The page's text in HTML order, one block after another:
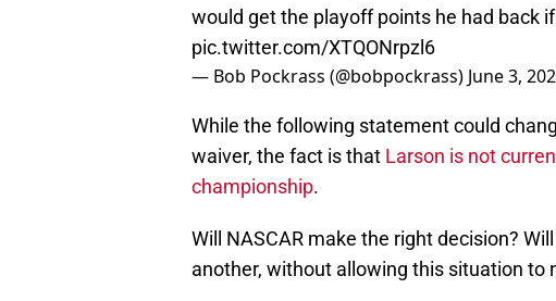
would get the playoff points he had back
pic.twitter.com/XTQONrpzl6
— Bob Pockrass (@bobpockrass) June 3,
While the following statement could
waiver, the fact is that Larson is not
championship.
Will NASCAR make the right decision?
another, without allowing this situation to